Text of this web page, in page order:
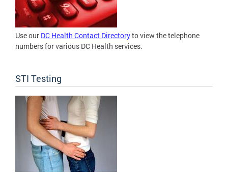
Use our DC Health Contact Directoryto view the telephone
numbers for various DC Health services.
STI Testing